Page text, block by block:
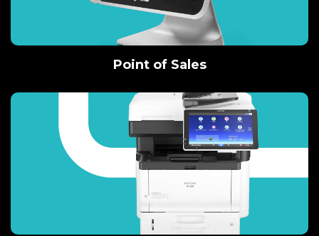
Point of Sales